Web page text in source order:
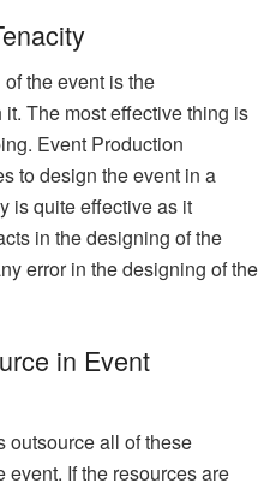
the event is the
The most effective thing is
Event Production
to design the event in a
is quite effective as it
in the designing of the
error in the designing of the
in Event
outsource all of these
event. If the resources are